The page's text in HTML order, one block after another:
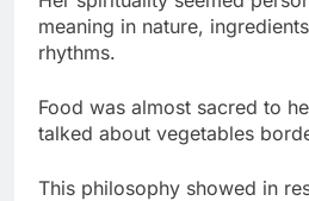
Food was almost sacred to
talked about vegetables
This philosophy showed in
celebrated nature’s gifts with
Cultural Heritage &